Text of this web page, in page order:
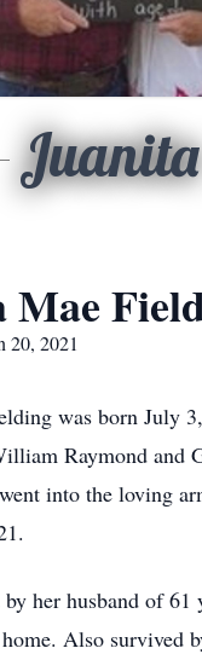
Juanita
Mae
20, 2021
was born July
Raymond and
into the loving
her husband of 61
Also survived